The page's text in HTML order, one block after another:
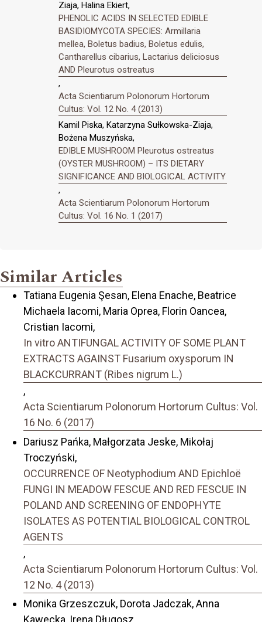
Ziaja, Halina Ekiert,
PHENOLIC ACIDS IN SELECTED EDIBLE
BASIDIOMYCOTA SPECIES: Armillaria
mellea, Boletus badius, Boletus edulis,
Cantharellus cibarius, Lactarius deliciosus
AND Pleurotus ostreatus
,
Acta Scientiarum Polonorum Hortorum
Cultus: Vol. 12 No. 4 (2013)
Kamil Piska, Katarzyna Sułkowska-Ziaja,
Bożena Muszyńska,
EDIBLE MUSHROOM Pleurotus ostreatus
(OYSTER MUSHROOM) – ITS DIETARY
SIGNIFICANCE AND BIOLOGICAL ACTIVITY
,
Acta Scientiarum Polonorum Hortorum
Cultus: Vol. 16 No. 1 (2017)
Similar Articles
Tatiana Eugenia Şesan, Elena Enache, Beatrice
Michaela Iacomi, Maria Oprea, Florin Oancea,
Cristian Iacomi,
In vitro ANTIFUNGAL ACTIVITY OF SOME PLANT
EXTRACTS AGAINST Fusarium oxysporum IN
BLACKCURRANT (Ribes nigrum L.)
,
Acta Scientiarum Polonorum Hortorum Cultus: Vol.
16 No. 6 (2017)
Dariusz Pańka, Małgorzata Jeske, Mikołaj
Troczyński,
OCCURRENCE OF Neotyphodium AND Epichloë
FUNGI IN MEADOW FESCUE AND RED FESCUE IN
POLAND AND SCREENING OF ENDOPHYTE
ISOLATES AS POTENTIAL BIOLOGICAL CONTROL
AGENTS
,
Acta Scientiarum Polonorum Hortorum Cultus: Vol.
12 No. 4 (2013)
Monika Grzeszczuk, Dorota Jadczak, Anna
Kawecka, Irena Długosz,